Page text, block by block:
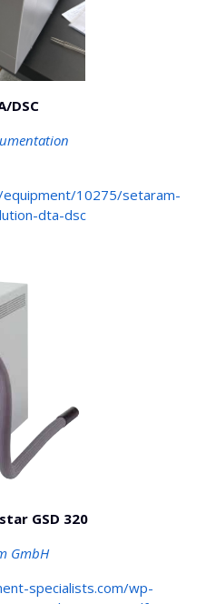
DSC
10275/setaram-
dta-dsc
GSD 320
GmbH
specialists.com/wp-